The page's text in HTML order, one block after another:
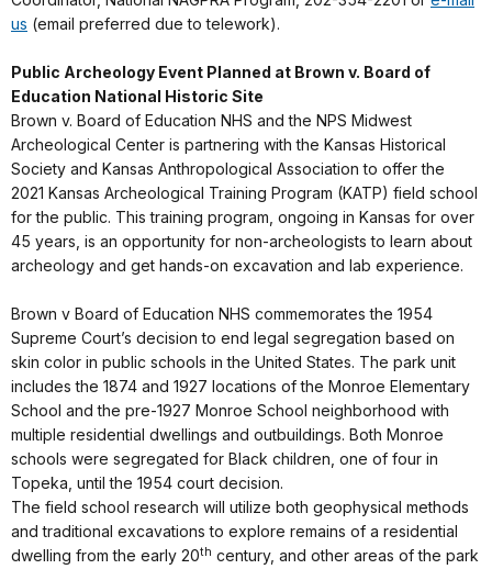
us (email preferred due to telework).
Public Archeology Event Planned at Brown v. Board of
Education National Historic Site
Brown v. Board of Education NHS and the NPS Midwest
Archeological Center is partnering with the Kansas Historical
Society and Kansas Anthropological Association to offer the
2021 Kansas Archeological Training Program (KATP) field school
for the public. This training program, ongoing in Kansas for over
45 years, is an opportunity for non-archeologists to learn about
archeology and get hands-on excavation and lab experience.
Brown v Board of Education NHS commemorates the 1954
Supreme Court’s decision to end legal segregation based on
skin color in public schools in the United States. The park unit
includes the 1874 and 1927 locations of the Monroe Elementary
School and the pre-1927 Monroe School neighborhood with
multiple residential dwellings and outbuildings. Both Monroe
schools were segregated for Black children, one of four in
Topeka, until the 1954 court decision.
The field school research will utilize both geophysical methods
and traditional excavations to explore remains of a residential
dwelling from the early 20th century, and other areas of the park